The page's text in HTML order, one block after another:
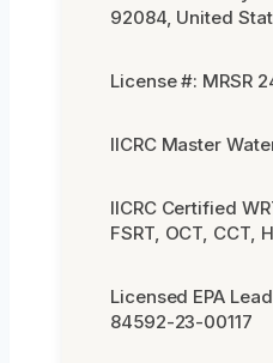
92084, United
License #: MRSR
IICRC Master
IICRC Certified
FSRT, OCT, CCT,
Licensed EPA
84592-23-00117